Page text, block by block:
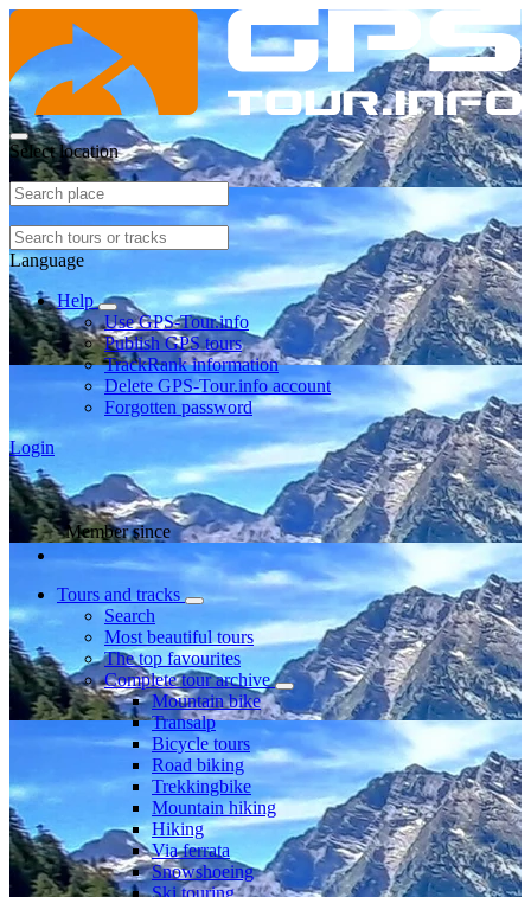
Select location
Language
Help
Use GPS-Tour.info
Publish GPS tours
TrackRank information
Delete GPS-Tour.info account
Forgotten password
Login
Member since
Tours and tracks
Search
Most beautiful tours
The top favourites
Complete tour archive
Mountain bike
Transalp
Bicycle tours
Road biking
Trekkingbike
Mountain hiking
Hiking
Via ferrata
Snowshoeing
Ski touring